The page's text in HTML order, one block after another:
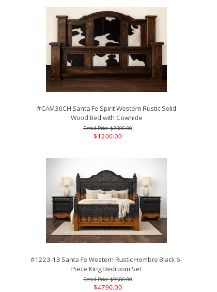
#CAM30CH Santa Fe Spirit Western Rustic Solid
Wood Bed with Cowhide
$2300.00
$1200.00
#1223-13 Santa Fe Western Rustic Hombre Black 6-
Piece King Bedroom Set
$9580.00
$4790.00